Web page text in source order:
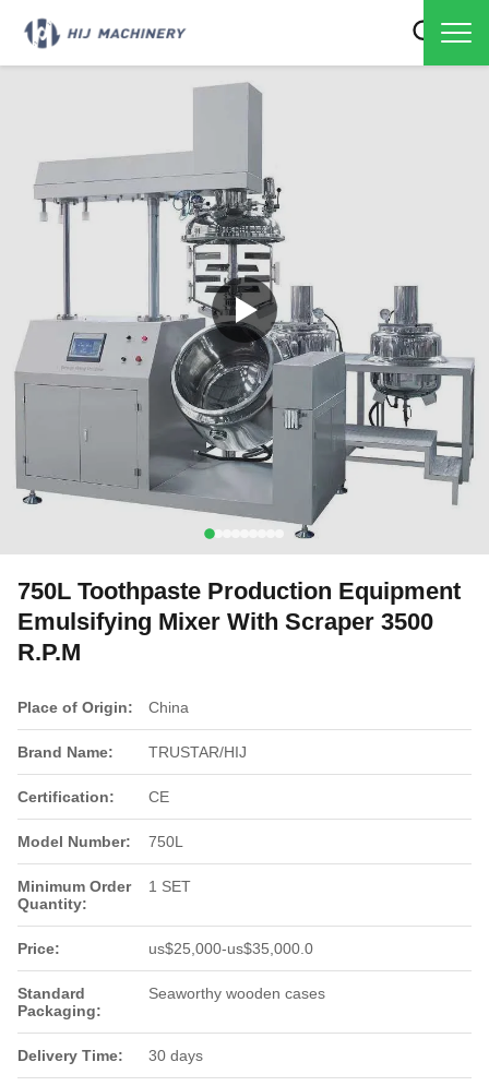
750L Toothpaste Production Equipment
Emulsifying Mixer With Scraper 3500
R.P.M
Place of Origin: China
Brand Name: TRUSTAR/HIJ
Certification: CE
Model Number: 750L
Minimum Order
Quantity:
1 SET
Price: us$25,000-us$35,000.0
Standard
Packaging:
Seaworthy wooden cases
Delivery Time: 30 days